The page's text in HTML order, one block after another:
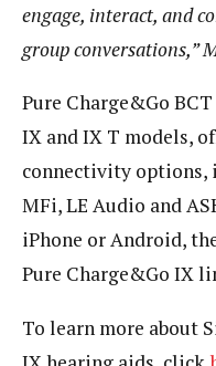
engage, interact, and
group conversations,”
Pure Charge&Go
IX and IX T models,
connectivity options,
MFi, LE Audio and
iPhone or Android,
Pure Charge&Go IX
To learn more about